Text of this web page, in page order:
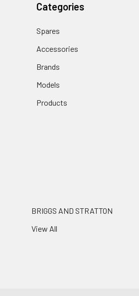
Categories
Spares
Accessories
Brands
Models
Products
BRIGGS AND STRATTON
View All